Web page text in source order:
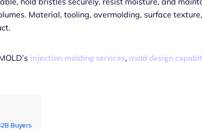
Material, tooling, overmolding, surface
injection molding services, mold design
Buyers